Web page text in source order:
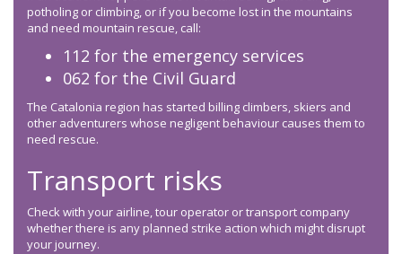
potholing or climbing, or if you become lost in the mountains
and need mountain rescue, call:
112 for the emergency services
062 for the Civil Guard
The Catalonia region has started billing climbers, skiers and
other adventurers whose negligent behaviour causes them to
need rescue.
Transport risks
Check with your airline, tour operator or transport company
whether there is any planned strike action which might disrupt
your journey.